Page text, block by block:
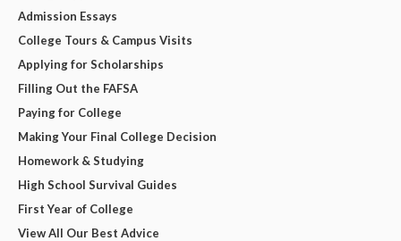
Admission Essays
College Tours & Campus Visits
Applying for Scholarships
Filling Out the FAFSA
Paying for College
Making Your Final College Decision
Homework & Studying
High School Survival Guides
First Year of College
View All Our Best Advice